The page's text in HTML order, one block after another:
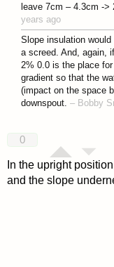
leave 7cm – 4.3cm ->
years ago
Slope insulation
a screed. And, again,
2% 0.0 is the place
gradient so that the
(impact on the space
downspout. – Bobby
0
In the upright
and the slope